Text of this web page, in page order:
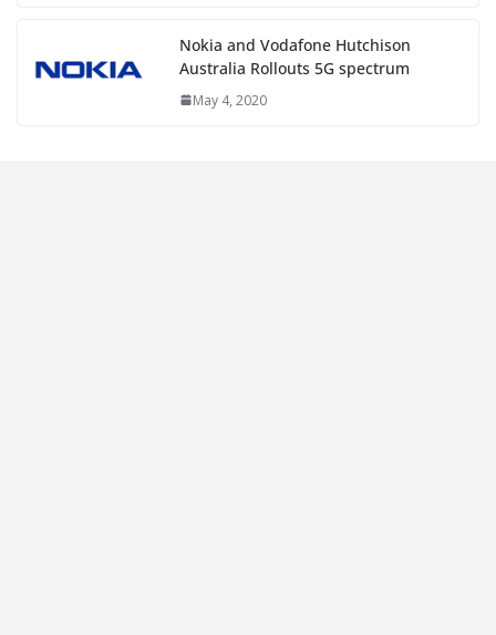
Nokia and Vodafone Hutchison
Australia Rollouts 5G spectrum
May 4, 2020